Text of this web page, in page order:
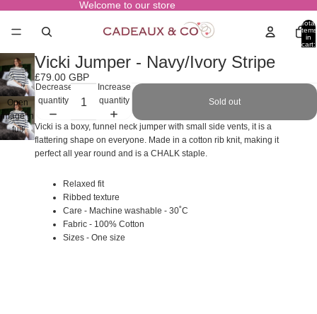
Welcome to our store
Total
items
in
cart:
Open
image in
full
screen
Vicki Jumper - Navy/Ivory Stripe
£79.00 GBP
Decrease
quantity
Increase
quantity
Sold out
Vicki is a boxy, funnel neck jumper with small side vents, it is a
flattering shape on everyone. Made in a cotton rib knit, making it
perfect all year round and is a CHALK staple.
Relaxed fit
Ribbed texture
Care - Machine washable - 30˚C
Fabric - 100% Cotton
Sizes - One size